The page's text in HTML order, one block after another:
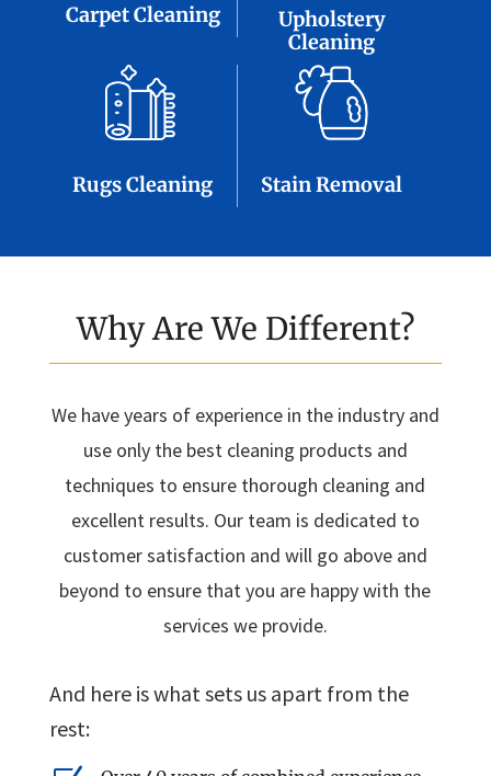
Carpet Cleaning
Upholstery
Cleaning
Rugs Cleaning Stain Removal
Why Are We Different?
We have years of experience in the industry and
use only the best cleaning products and
techniques to ensure thorough cleaning and
excellent results. Our team is dedicated to
customer satisfaction and will go above and
beyond to ensure that you are happy with the
services we provide.
And here is what sets us apart from the
rest: